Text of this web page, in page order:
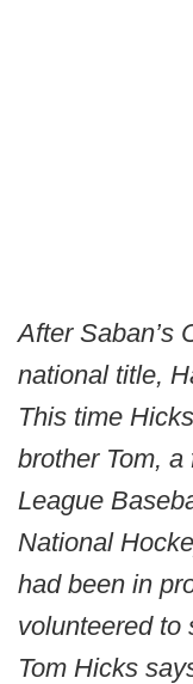
After Saban’s
national title,
This time
brother Tom,
League
National
had been in
volunteered to
Tom Hicks